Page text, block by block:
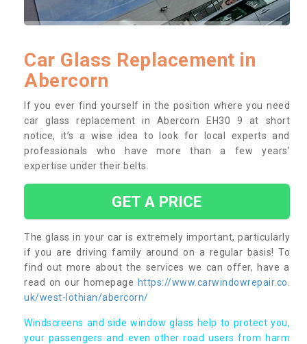
Car Glass Replacement in
Abercorn
If you ever find yourself in the position where you need
car glass replacement in Abercorn EH30 9 at short
notice, it’s a wise idea to look for local experts and
professionals who have more than a few years’
expertise under their belts.
GET A PRICE
The glass in your car is extremely important, particularly
if you are driving family around on a regular basis! To
find out more about the services we can offer, have a
read on our homepage https://www.carwindowrepair.co.
uk/west-lothian/abercorn/
Windscreens and side window glass help to protect you,
your passengers and even other road users from harm